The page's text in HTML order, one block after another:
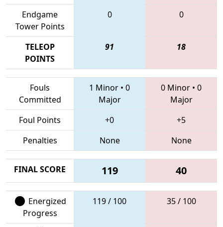
Endgame
Tower Points
0 0
TELEOP
POINTS
91 18
Fouls
Committed
1 Minor • 0
Major
0 Minor • 0
Major
Foul Points
+0
+5
Penalties
None None
FINAL SCORE 119 40
Energized
Progress
119 / 100 35 / 100